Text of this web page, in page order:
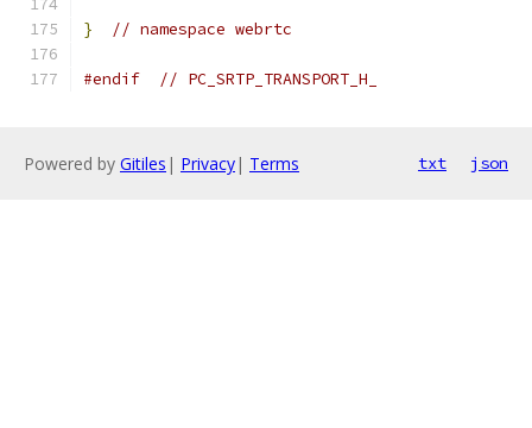
} // namespace webrtc
#endif // PC_SRTP_TRANSPORT_H_
Powered by Gitiles | Privacy| Terms txt json